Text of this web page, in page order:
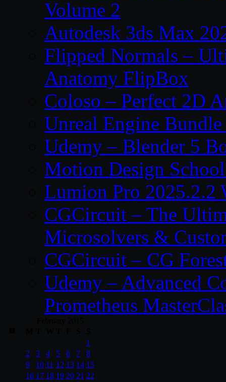
Volume 2
Autodesk 3ds Max
Flipped Normals –
Anatomy FlipBox
Coloso – Perfect 2D
Unreal Engine
Udemy – Blender 5
Motion Design
Lumion Pro 2025.2.2
CGCircuit – The
Microsolvers &
CGCircuit – CG
Udemy – Advanced
Prometheus
1
2
3 4 5 6 7
8
9
10 11 12 13 14 15
16 17 18 19 20 21 22